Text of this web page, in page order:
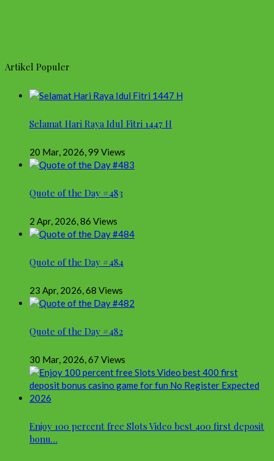
Artikel Populer
Selamat Hari Raya Idul Fitri 1447 H
20 Mar, 2026,99 Views
Quote of the Day #483
2 Apr, 2026,86 Views
Quote of the Day #484
23 Apr, 2026,68 Views
Quote of the Day #482
30 Mar, 2026,67 Views
Enjoy 100 percent free Slots Video best 400 first deposit
bonu…